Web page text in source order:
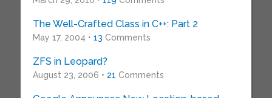
The Well-Crafted Class in C++: Part 2
May 17, 2004 • 13 Comments
ZFS in Leopard?
August 23, 2006 • 21 Comments